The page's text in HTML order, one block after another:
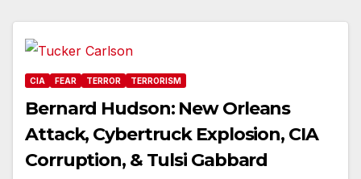
CIA FEAR TERROR TERRORISM
Bernard Hudson: New Orleans
Attack, Cybertruck Explosion, CIA
Corruption, & Tulsi Gabbard